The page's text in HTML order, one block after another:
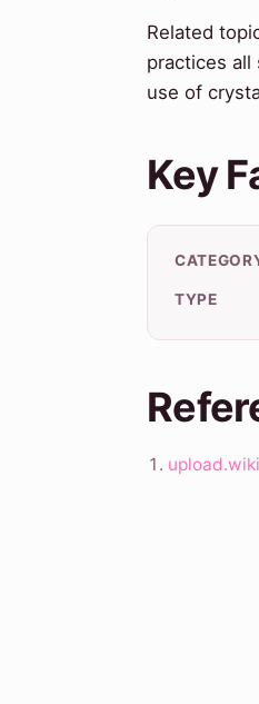
Related
practices
use of
Key
TYPE